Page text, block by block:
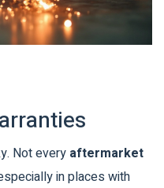
Not every aftermarket
in places with